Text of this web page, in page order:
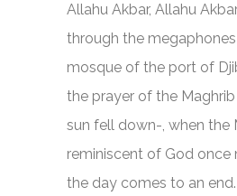
Allahu Akbar, Allahu
through the
mosque of the port of
the prayer of the
sun fell down-, when the
reminiscent of God once
the day comes to an end.